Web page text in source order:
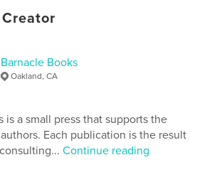
Barnacle Books
Oakland, CA
is a small press that supports the
Each publication is the result
Continue reading